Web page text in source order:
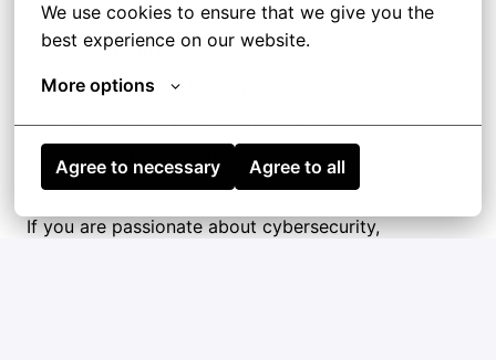
We use cookies to ensure that we give you the
best experience on our website.
More options
Agree to necessary Agree to all
Experience in enterprise cybersecurity
transformation programs.
Exposure to cloud or hybrid infrastructures.
Experience working in global or enterprise-
scale environments.
If you are passionate about cybersecurity,